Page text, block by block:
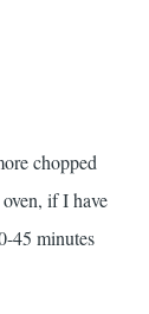
chopped
if I have
45 minutes